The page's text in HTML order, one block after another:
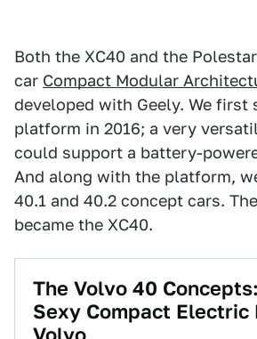
Both the XC40 and the
car Compact Modular
developed with Geely. We first
platform in 2016; a very
could support a battery-
And along with the platform,
40.1 and 40.2 concept cars.
became the XC40.
The Volvo 40
Sexy Compact Electric
Volvo